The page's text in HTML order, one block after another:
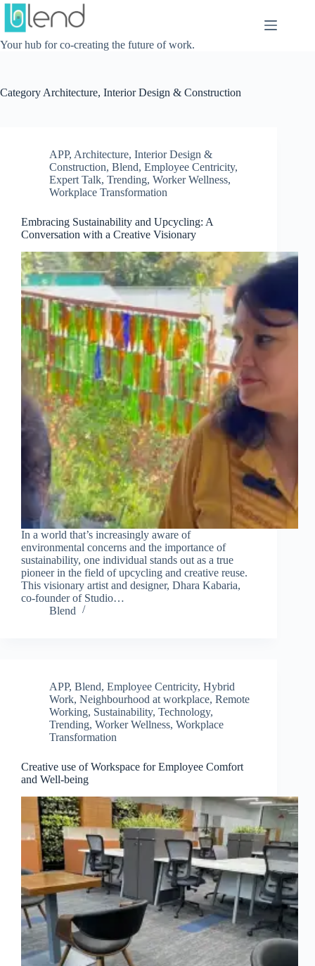
Skip
content
Your hub for co-creating the future of work.
Category Architecture, Interior Design & Construction
APP, Architecture, Interior Design &
Construction, Blend, Employee Centricity,
Expert Talk, Trending, Worker Wellness,
Workplace Transformation
Embracing Sustainability and Upcycling: A
Conversation with a Creative Visionary
In a world that’s increasingly aware of
environmental concerns and the importance of
sustainability, one individual stands out as a true
pioneer in the field of upcycling and creative reuse.
This visionary artist and designer, Dhara Kabaria,
co-founder of Studio…
Blend
APP, Blend, Employee Centricity, Hybrid
Work, Neighbourhood at workplace, Remote
Working, Sustainability, Technology,
Trending, Worker Wellness, Workplace
Transformation
Creative use of Workspace for Employee Comfort
and Well-being